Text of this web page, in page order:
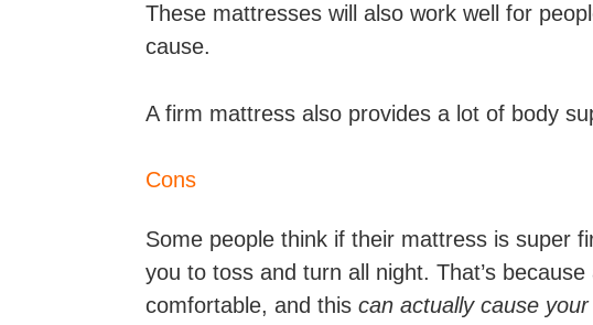
These mattresses will also work well for
cause.
A firm mattress also provides a lot of body
Cons
Some people think if their mattress is super
you to toss and turn all night. That’s
comfortable, and this can actually cause